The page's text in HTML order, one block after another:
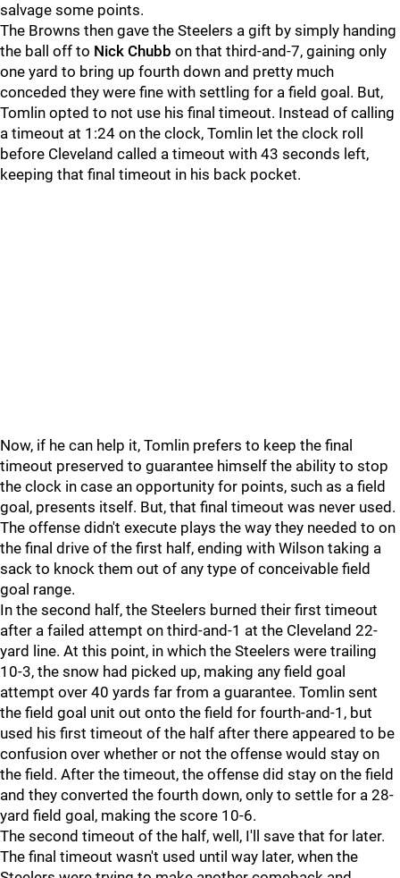
salvage some points.
The Browns then gave the Steelers a gift by simply handing
the ball off to Nick Chubb on that third-and-7, gaining only
one yard to bring up fourth down and pretty much
conceded they were fine with settling for a field goal. But,
Tomlin opted to not use his final timeout. Instead of calling
a timeout at 1:24 on the clock, Tomlin let the clock roll
before Cleveland called a timeout with 43 seconds left,
keeping that final timeout in his back pocket.
Now, if he can help it, Tomlin prefers to keep the final
timeout preserved to guarantee himself the ability to stop
the clock in case an opportunity for points, such as a field
goal, presents itself. But, that final timeout was never used.
The offense didn't execute plays the way they needed to on
the final drive of the first half, ending with Wilson taking a
sack to knock them out of any type of conceivable field
goal range.
In the second half, the Steelers burned their first timeout
after a failed attempt on third-and-1 at the Cleveland 22-
yard line. At this point, in which the Steelers were trailing
10-3, the snow had picked up, making any field goal
attempt over 40 yards far from a guarantee. Tomlin sent
the field goal unit out onto the field for fourth-and-1, but
used his first timeout of the half after there appeared to be
confusion over whether or not the offense would stay on
the field. After the timeout, the offense did stay on the field
and they converted the fourth down, only to settle for a 28-
yard field goal, making the score 10-6.
The second timeout of the half, well, I'll save that for later.
The final timeout wasn't used until way later, when the